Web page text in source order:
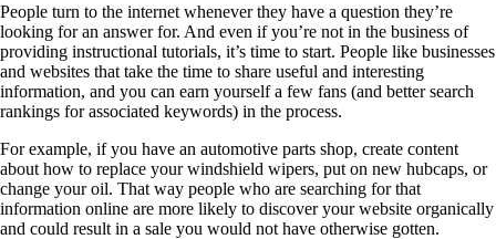
People turn to the internet whenever they have a question they’re
looking for an answer for. And even if you’re not in the business of
providing instructional tutorials, it’s time to start. People like businesses
and websites that take the time to share useful and interesting
information, and you can earn yourself a few fans (and better search
rankings for associated keywords) in the process.
For example, if you have an automotive parts shop, create content
about how to replace your windshield wipers, put on new hubcaps, or
change your oil. That way people who are searching for that
information online are more likely to discover your website organically
and could result in a sale you would not have otherwise gotten.